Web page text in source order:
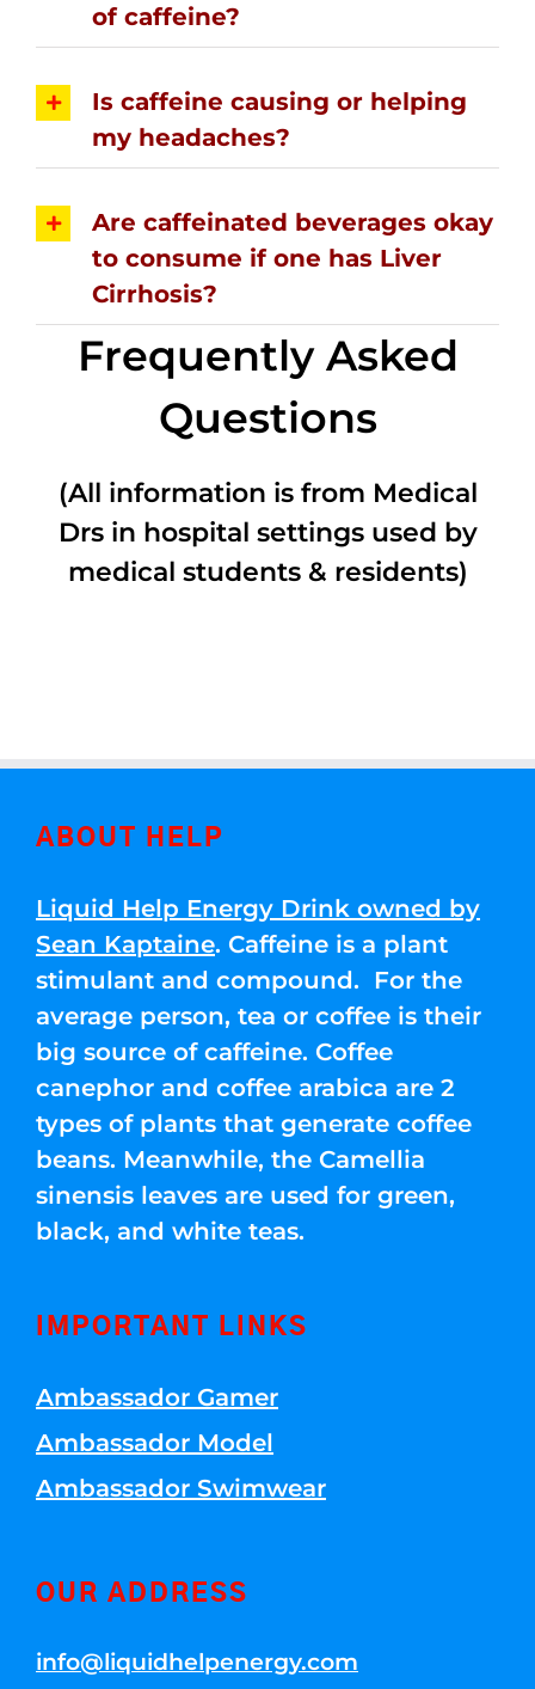
of caffeine?
Is caffeine causing or helping
my headaches?
Are caffeinated beverages okay
to consume if one has Liver
Cirrhosis?
Frequently Asked
Questions
(All information is from Medical
Drs in hospital settings used by
medical students & residents)
ABOUT HELP
Liquid Help Energy Drink owned by
Sean Kaptaine. Caffeine is a plant
stimulant and compound. For the
average person, tea or coffee is their
big source of caffeine. Coffee
canephor and coffee arabica are 2
types of plants that generate coffee
beans. Meanwhile, the Camellia
sinensis leaves are used for green,
black, and white teas.
IMPORTANT LINKS
Ambassador Gamer
Ambassador Model
Ambassador Swimwear
OUR ADDRESS
info@liquidhelpenergy.com